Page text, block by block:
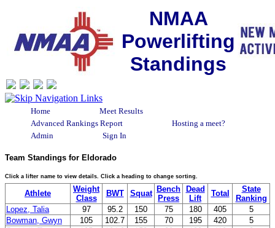
NMAA
Powerlifting
Standings
Home
Meet Results
Advanced Rankings Report
Hosting a meet?
Admin
Sign In
Team Standings for Eldorado
Click a lifter name to view details. Click a heading to change sorting.
Athlete
Weight
Class
BWT Squat
Bench
Press
Dead
Lift
Total
State
Ranking
Lopez, Talia
97 95.2 150 75 180 405
5
Bowman, Gwyn
105 102.7 155 70 195 420
5